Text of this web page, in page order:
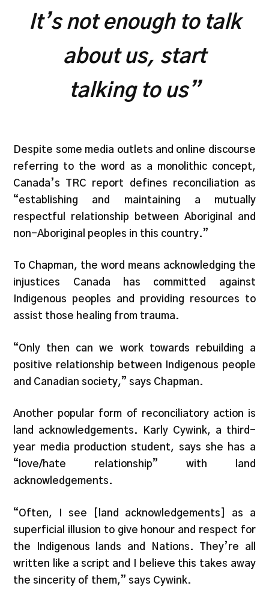
It’s not enough to talk
about us, start
talking to us”
Despite some media outlets and online discourse
referring to the word as a monolithic concept,
Canada’s TRC report defines reconciliation as
“establishing and maintaining a mutually
respectful relationship between Aboriginal and
non-Aboriginal peoples in this country.”
To Chapman, the word means acknowledging the
injustices Canada has committed against
Indigenous peoples and providing resources to
assist those healing from trauma.
“Only then can we work towards rebuilding a
positive relationship between Indigenous people
and Canadian society,” says Chapman.
Another popular form of reconciliatory action is
land acknowledgements. Karly Cywink, a third-
year media production student, says she has a
“love/hate relationship” with land
acknowledgements.
“Often, I see [land acknowledgements] as a
superficial illusion to give honour and respect for
the Indigenous lands and Nations. They’re all
written like a script and I believe this takes away
the sincerity of them,” says Cywink.